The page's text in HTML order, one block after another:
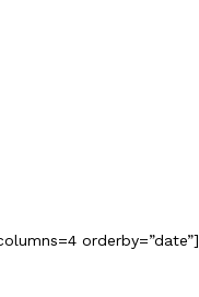
orderby=”date”]